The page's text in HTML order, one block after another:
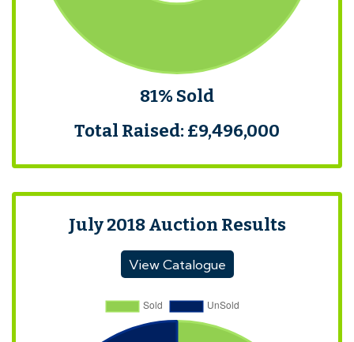
81% Sold
Total Raised: £9,496,000
July 2018 Auction Results
View Catalogue